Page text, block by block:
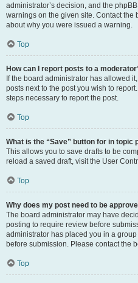
administrator’s decision, and the
warnings on the given site. Contact the
about why you were issued a warning.
Top
How can I report posts to a
If the board administrator has allowed
posts next to the post you wish to
steps necessary to report the post.
Top
What is the “Save” button for in topic
This allows you to save drafts to be
reload a saved draft, visit the User
Top
Why does my post need to be
The board administrator may have
posting to require review before
administrator has placed you in a
before submission. Please contact the
Top